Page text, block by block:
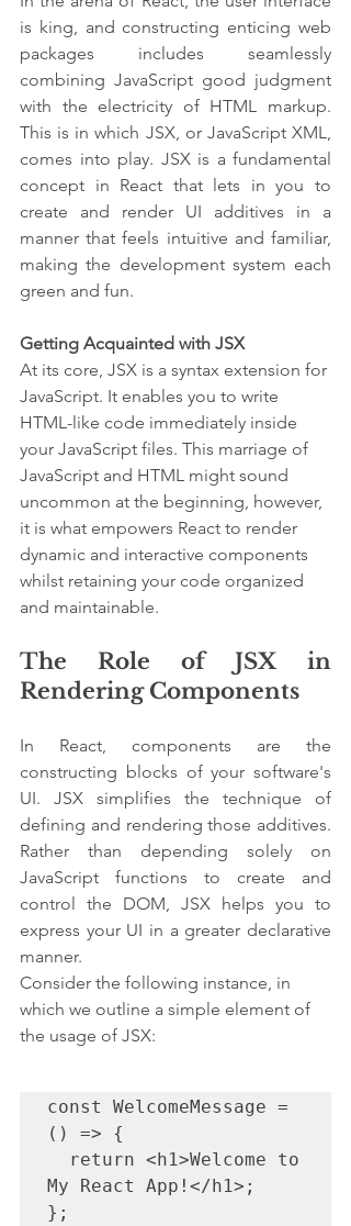
is king, and constructing enticing web
packages includes seamlessly
combining JavaScript good judgment
with the electricity of HTML markup.
This is in which JSX, or JavaScript XML,
comes into play. JSX is a fundamental
concept in React that lets in you to
create and render UI additives in a
manner that feels intuitive and familiar,
making the development system each
green and fun.
Getting Acquainted with JSX
At its core, JSX is a syntax extension for
JavaScript. It enables you to write
HTML-like code immediately inside
your JavaScript files. This marriage of
JavaScript and HTML might sound
uncommon at the beginning, however,
it is what empowers React to render
dynamic and interactive components
whilst retaining your code organized
and maintainable.
The Role of JSX in
Rendering Components
In React, components are the
constructing blocks of your software's
UI. JSX simplifies the technique of
defining and rendering those additives.
Rather than depending solely on
JavaScript functions to create and
control the DOM, JSX helps you to
express your UI in a greater declarative
manner.
Consider the following instance, in
which we outline a simple element of
the usage of JSX:
const WelcomeMessage =
() => {
My React App!</h1>;
};